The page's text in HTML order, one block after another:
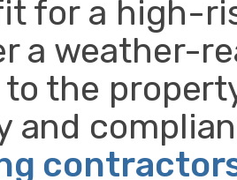
for a high-
a weather-
to the
and